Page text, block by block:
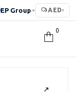
EP Group ▸ AED▾
0